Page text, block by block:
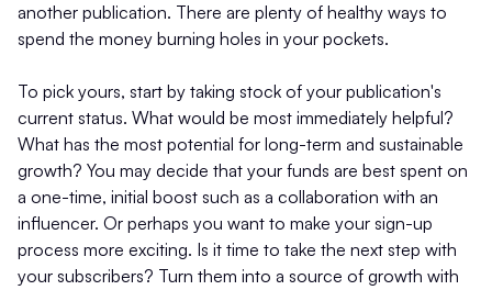
another publication. There are plenty of healthy ways to
spend the money burning holes in your pockets.
To pick yours, start by taking stock of your publication's
current status. What would be most immediately helpful?
What has the most potential for long-term and sustainable
growth? You may decide that your funds are best spent on
a one-time, initial boost such as a collaboration with an
influencer. Or perhaps you want to make your sign-up
process more exciting. Is it time to take the next step with
your subscribers? Turn them into a source of growth with